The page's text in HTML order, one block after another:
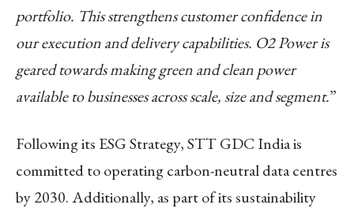
portfolio. This strengthens customer confidence in
our execution and delivery capabilities. O2 Power is
geared towards making green and clean power
available to businesses across scale, size and segment.”
Following its ESG Strategy, STT GDC India is
committed to operating carbon-neutral data centres
by 2030. Additionally, as part of its sustainability